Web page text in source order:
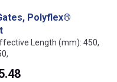
Polyflex®
Length (mm): 450,